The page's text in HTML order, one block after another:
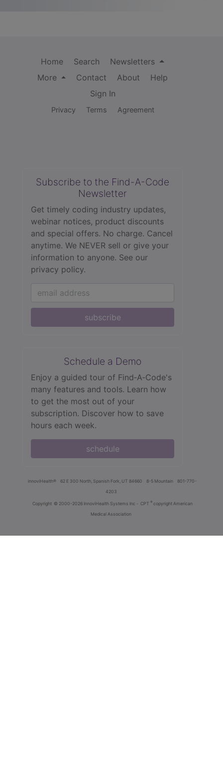
Home Search
Newsletters
More
Contact About
Help
Sign In
Privacy Terms Agreement
Subscribe to the Find-A-Code
Newsletter
Get timely coding industry updates,
webinar notices, product discounts
and special offers. No charge. Cancel
anytime. We NEVER sell or give your
information to anyone. See our
privacy policy.
subscribe
Schedule a Demo
Enjoy a guided tour of Find‑A‑Code's
many features and tools. Learn how
to get the most out of your
subscription. Discover how to save
hours each week.
schedule
innoviHealth® 62 E 300 North, Spanish Fork, UT 84660 8-5 Mountain
801-770-
4203
Copyright © 2000-2026 InnoviHealth Systems Inc - CPT ® copyright American
Medical Association